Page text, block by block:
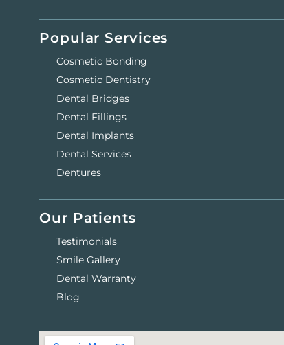
Popular Services
Cosmetic Bonding
Cosmetic Dentistry
Dental Bridges
Dental Fillings
Dental Implants
Dental Services
Dentures
Our Patients
Testimonials
Smile Gallery
Dental Warranty
Blog